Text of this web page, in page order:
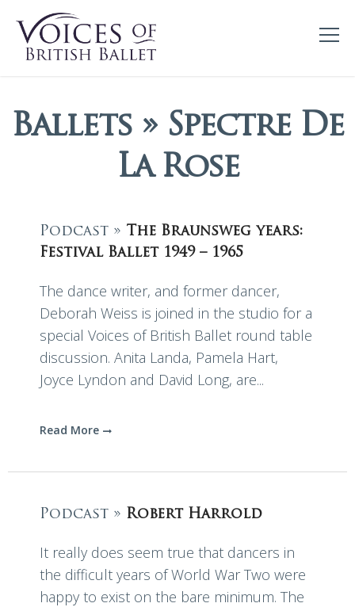
Ballets » Spectre De
La Rose
Podcast » The Braunsweg years:
Festival Ballet 1949 – 1965
The dance writer, and former dancer,
Deborah Weiss is joined in the studio for a
special Voices of British Ballet round table
discussion. Anita Landa, Pamela Hart,
Joyce Lyndon and David Long, are...
Read More
Podcast » Robert Harrold
It really does seem true that dancers in
the difficult years of World War Two were
happy to exist on the bare minimum. The